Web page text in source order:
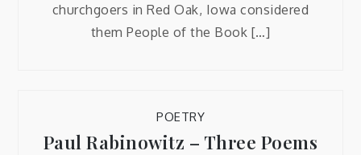
churchgoers in Red Oak, Iowa considered
them People of the Book […]
POETRY
Paul Rabinowitz – Three Poems